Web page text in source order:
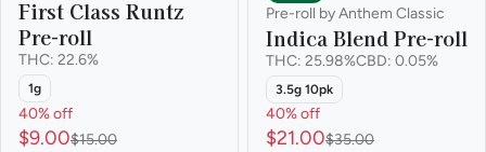
First Class Runtz
Pre-roll
THC: 22.6%
1g
40% off
$9.00$15.00
Pre-roll by Anthem Classic
Indica Blend Pre-roll
THC: 25.98%CBD: 0.05%
3.5g 10pk
40% off
$21.00$35.00